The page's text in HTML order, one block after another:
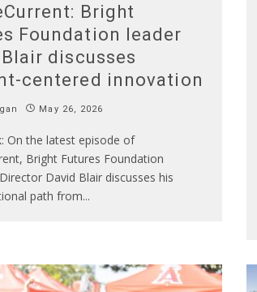
Bright
Foundation leader
discusses
centered innovation
May 26, 2026
On the latest episode of
Bright Futures Foundation
David Blair discusses his
path from...